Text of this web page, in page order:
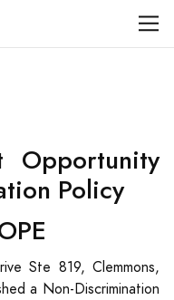
Opportunity
Policy
Ste 819, Clemmons,
a Non-Discrimination